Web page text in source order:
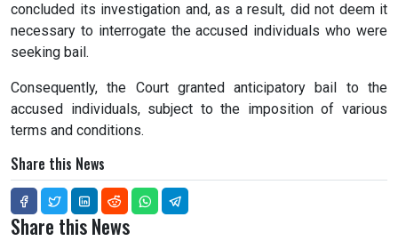
concluded its investigation and, as a result, did not deem it
necessary to interrogate the accused individuals who were
seeking bail.
Consequently, the Court granted anticipatory bail to the
accused individuals, subject to the imposition of various
terms and conditions.
Share this News
Share this News